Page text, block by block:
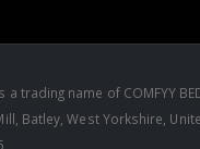
trading name of COMFYY
Batley, West Yorkshire,